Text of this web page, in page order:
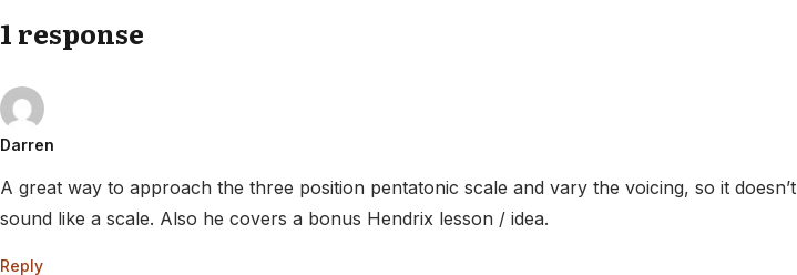
1 response
Darren
A great way to approach the three position pentatonic scale and vary the voicing, so it doesn’t
sound like a scale. Also he covers a bonus Hendrix lesson / idea.
Reply